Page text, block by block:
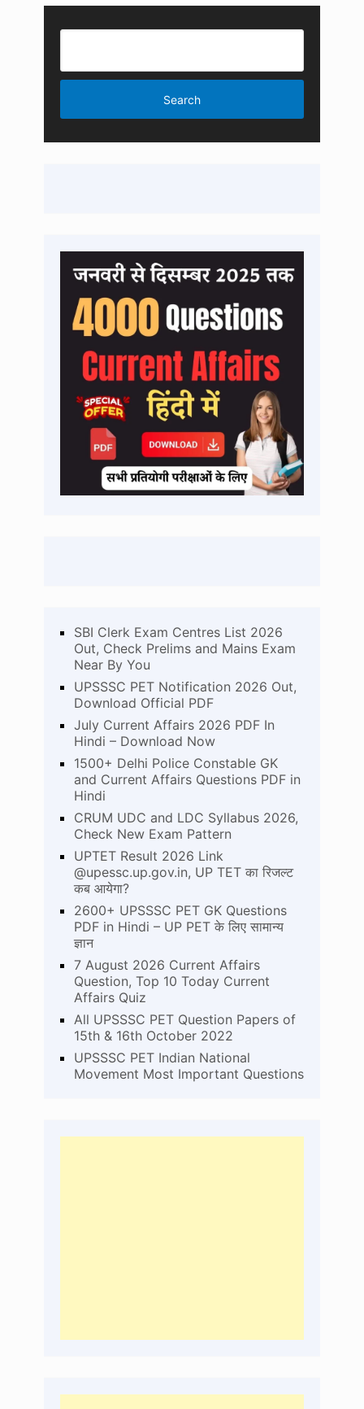
SBI Clerk Exam Centres List 2026
Out, Check Prelims and Mains Exam
Near By You
UPSSSC PET Notification 2026 Out,
Download Official PDF
July Current Affairs 2026 PDF In
Hindi – Download Now
1500+ Delhi Police Constable GK
and Current Affairs Questions PDF in
Hindi
CRUM UDC and LDC Syllabus 2026,
Check New Exam Pattern
UPTET Result 2026 Link
@upessc.up.gov.in, UP TET का रिजल्ट
कब आयेगा?
2600+ UPSSSC PET GK Questions
PDF in Hindi – UP PET के लिए सामान्य
ज्ञान
7 August 2026 Current Affairs
Question, Top 10 Today Current
Affairs Quiz
All UPSSSC PET Question Papers of
15th & 16th October 2022
UPSSSC PET Indian National
Movement Most Important Questions